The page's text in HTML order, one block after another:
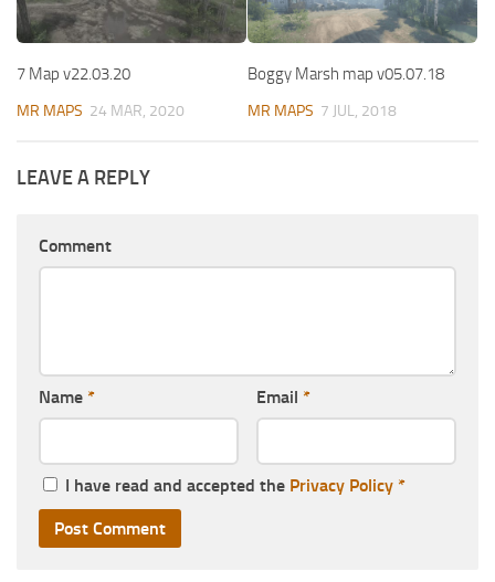
7 Map v22.03.20
MR MAPS 24 MAR, 2020
Boggy Marsh map v05.07.18
MR MAPS 7 JUL, 2018
LEAVE A REPLY
Comment
Name * Email *
I have read and accepted the Privacy Policy *